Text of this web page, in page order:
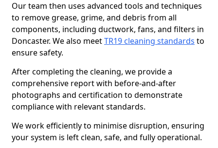
Our team then uses advanced tools and techniques
to remove grease, grime, and debris from all
components, including ductwork, fans, and filters in
Doncaster. We also meetTR19 cleaning standards to
ensure safety.
After completing the cleaning, we provide a
comprehensive report with before-and-after
photographs and certification to demonstrate
compliance with relevant standards.
We work efficiently to minimise disruption, ensuring
your system is left clean, safe, and fully operational.